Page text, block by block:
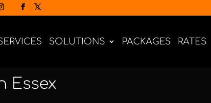
SOLUTIONS PACKAGES RATES
Essex